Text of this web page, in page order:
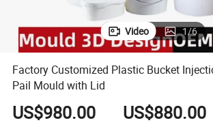
Video 1/6
Factory Customized Plastic Bucket
Pail Mould with Lid
US$980.00 US$880.00